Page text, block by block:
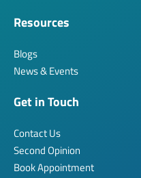
Resources
Blogs
News & Events
Get in Touch
Contact Us
Second Opinion
Book Appointment